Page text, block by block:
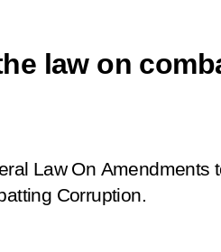
law on
Law On Amendments
Corruption.